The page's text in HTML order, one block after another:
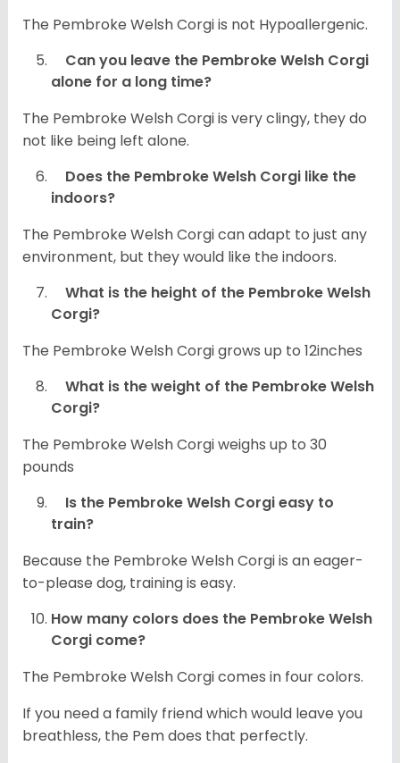
The Pembroke Welsh Corgi is not Hypoallergenic.
Can you leave the Pembroke Welsh Corgi
alone for a long time?
The Pembroke Welsh Corgi is very clingy, they do
not like being left alone.
Does the Pembroke Welsh Corgi like the
indoors?
The Pembroke Welsh Corgi can adapt to just any
environment, but they would like the indoors.
What is the height of the Pembroke Welsh
Corgi?
The Pembroke Welsh Corgi grows up to 12inches
What is the weight of the Pembroke Welsh
Corgi?
The Pembroke Welsh Corgi weighs up to 30
pounds
Is the Pembroke Welsh Corgi easy to
train?
Because the Pembroke Welsh Corgi is an eager-
to-please dog, training is easy.
How many colors does the Pembroke Welsh
Corgi come?
The Pembroke Welsh Corgi comes in four colors.
If you need a family friend which would leave you
breathless, the Pem does that perfectly.